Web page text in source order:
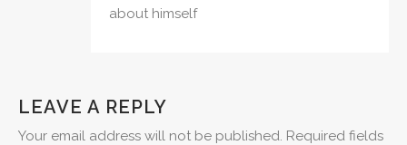
about himself
LEAVE A REPLY
Your email address will not be published. Required fields